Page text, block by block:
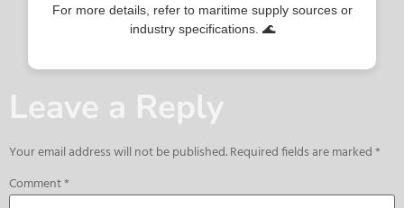
For more details, refer to maritime supply sources or
industry specifications. 🌊
Leave a Reply
Your email address will not be published.Required fields are marked*
Comment*